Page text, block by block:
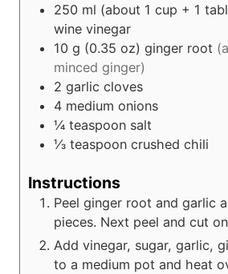
250 ml (about 1 cup + 1
wine vinegar
10 g (0.35 oz) ginger root
minced ginger)
2 garlic cloves
4 medium onions
¼ teaspoon salt
⅓ teaspoon crushed chili
Instructions
Peel ginger root and garlic
pieces. Next peel and cut
Add vinegar, sugar, garlic,
to a medium pot and heat